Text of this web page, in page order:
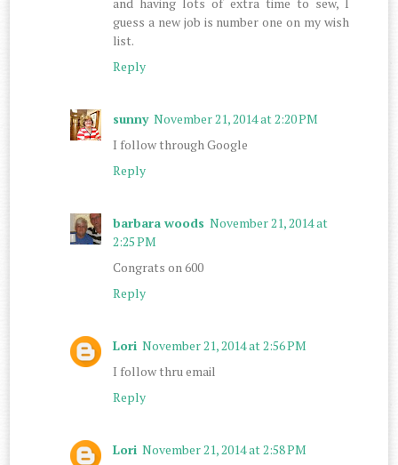
guess a new job is number one on my wish
list.
Reply
sunny November 21, 2014 at 2:20 PM
I follow through Google
Reply
barbara woods November 21, 2014 at
2:25 PM
Congrats on 600
Reply
Lori November 21, 2014 at 2:56 PM
I follow thru email
Reply
Lori November 21, 2014 at 2:58 PM